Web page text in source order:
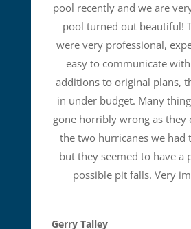
pool recently and we are
pool turned out beautiful!
were very professional,
easy to communicate
additions to original plans,
in under budget. Many
gone horribly wrong as
the two hurricanes we had
but they seemed to have a
possible pit falls. Very
Gerry Talley